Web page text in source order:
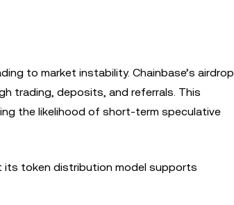
to market instability. Chainbase’s airdrop
trading, deposits, and referrals. This
the likelihood of short-term speculative
its token distribution model supports